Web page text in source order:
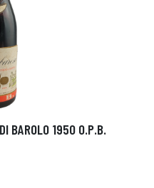
BAROLO 1950 O.P.B.